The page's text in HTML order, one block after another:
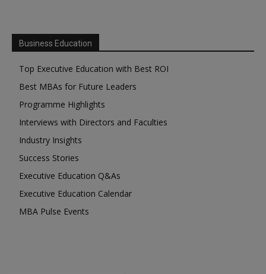
Business Education
Top Executive Education with Best ROI
Best MBAs for Future Leaders
Programme Highlights
Interviews with Directors and Faculties
Industry Insights
Success Stories
Executive Education Q&As
Executive Education Calendar
MBA Pulse Events